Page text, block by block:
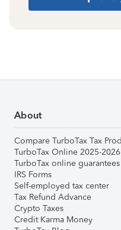
About
Compare TurboTax Tax
TurboTax Online 2025-2026
TurboTax online guarantees
IRS Forms
Self-employed tax center
Tax Refund Advance
Crypto Taxes
Credit Karma Money